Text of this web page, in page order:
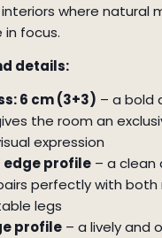
where natural
in focus.
details:
6 cm (3+3) – a bold
the room an
expression
profile – a clean
perfectly with both
legs
profile – a lively and